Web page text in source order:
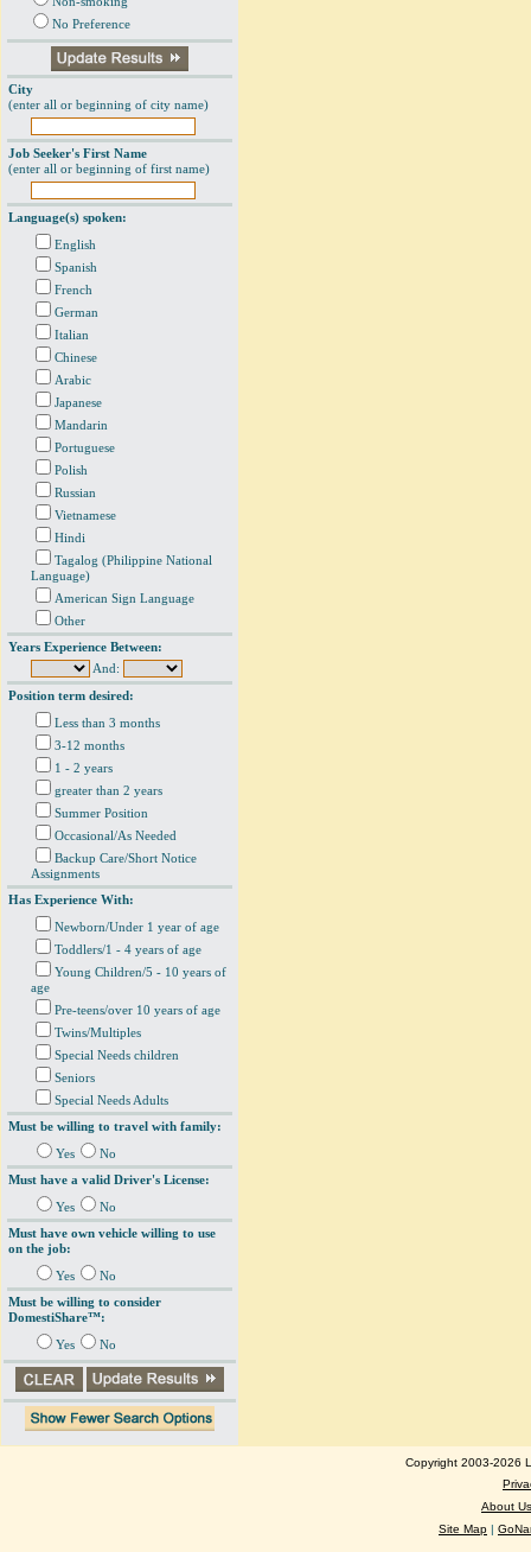
No Preference
City
(enter all or beginning of city name)
Job Seeker's First Name
(enter all or beginning of first name)
Language(s) spoken:
English
Spanish
French
German
Italian
Chinese
Arabic
Japanese
Mandarin
Portuguese
Polish
Russian
Vietnamese
Hindi
Tagalog (Philippine National
Language)
American Sign Language
Other
Years Experience Between:
And:
Position term desired:
Less than 3 months
3-12 months
1 - 2 years
greater than 2 years
Summer Position
Occasional/As Needed
Backup Care/Short Notice
Assignments
Has Experience With:
Newborn/Under 1 year of age
Toddlers/1 - 4 years of age
Young Children/5 - 10 years of
age
Pre-teens/over 10 years of age
Twins/Multiples
Special Needs children
Seniors
Special Needs Adults
Must be willing to travel with family:
Yes
No
Must have a valid Driver's License:
Yes
No
Must have own vehicle willing to use
on the job:
Yes
No
Must be willing to consider
DomestiShare™:
Yes No
Copyright 2003-2026
About Us
Site Map |